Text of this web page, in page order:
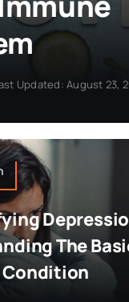
Updated: August 23,
The